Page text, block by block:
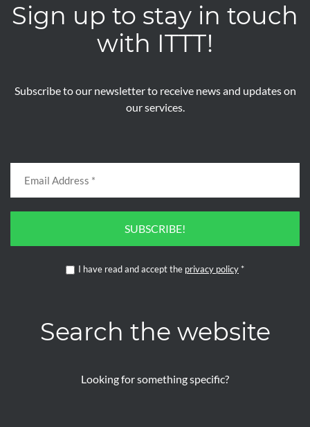
Sign up to stay in touch
with ITTT!
Subscribe to our newsletter to receive news and updates on
our services.
SUBSCRIBE!
I have read and accept the privacy policy *
Search the website
Looking for something specific?